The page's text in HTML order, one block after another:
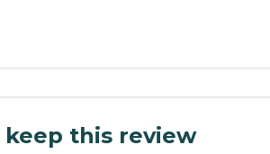
keep this review